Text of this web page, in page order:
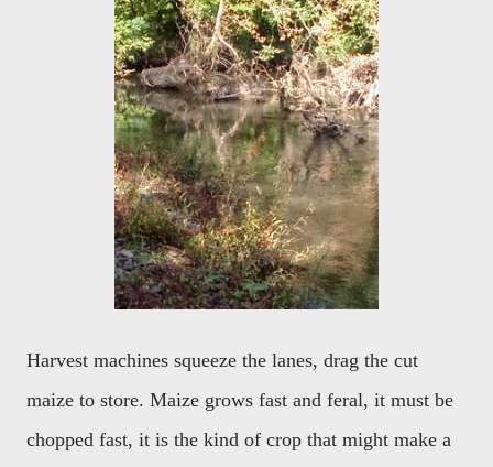
Harvest machines squeeze the lanes, drag the cut
maize to store. Maize grows fast and feral, it must be
chopped fast, it is the kind of crop that might make a